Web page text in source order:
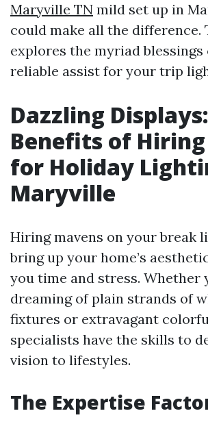
Maryville TN mild set up in
could make all the difference.
explores the myriad
reliable assist for your trip
Dazzling
Benefits of
for Holiday
Maryville
Hiring mavens on your break
bring up your home’s
you time and stress. Whether
dreaming of plain strands of
fixtures or extravagant
specialists have the skills to
vision to lifestyles.
The Expertise